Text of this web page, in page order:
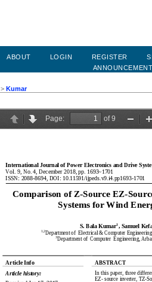
ABOUT LOGIN REGISTER
> Kumar